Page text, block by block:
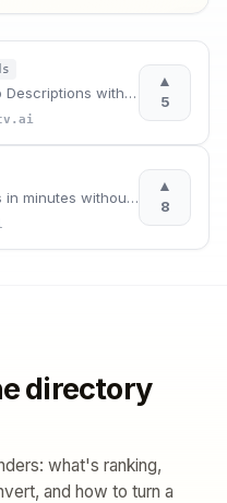
Tailor Your Resume to Job Descriptions with AI
▲
5
Make Dutch Standard CVs in minutes without subscription.
▲
8
directory
what's ranking,
and how to turn a